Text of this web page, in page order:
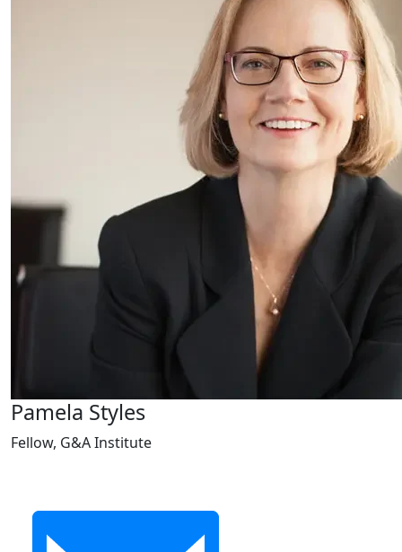
Pamela Styles
Fellow, G&A Institute